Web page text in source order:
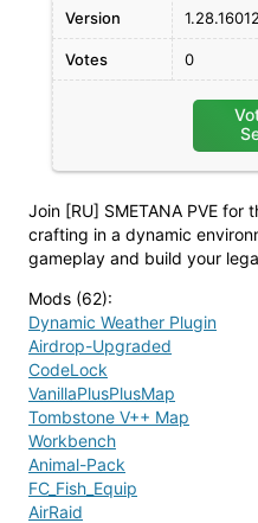
Join [RU] SMETANA PVE for
crafting in a dynamic
gameplay and build your
Mods (62):
Dynamic Weather Plugin
Airdrop-Upgraded
CodeLock
VanillaPlusPlusMap
Tombstone V++ Map
Workbench
Animal-Pack
FC_Fish_Equip
AirRaid
Version
Votes 0